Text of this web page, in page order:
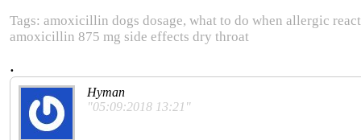
Tags: amoxicillin dogs dosage, what to do when allergic
amoxicillin 875 mg side effects dry throat
.
Hyman
"05:09:2018 13:21"